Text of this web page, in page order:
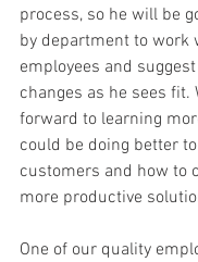
process, so he will be
by department to work
employees and
changes as he sees fit.
forward to learning
could be doing better
customers and how to
more productive
One of our quality